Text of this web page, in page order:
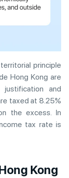
principle
Hong Kong are
and
taxed at 8.25%
the excess. In
tax rate is
Kong